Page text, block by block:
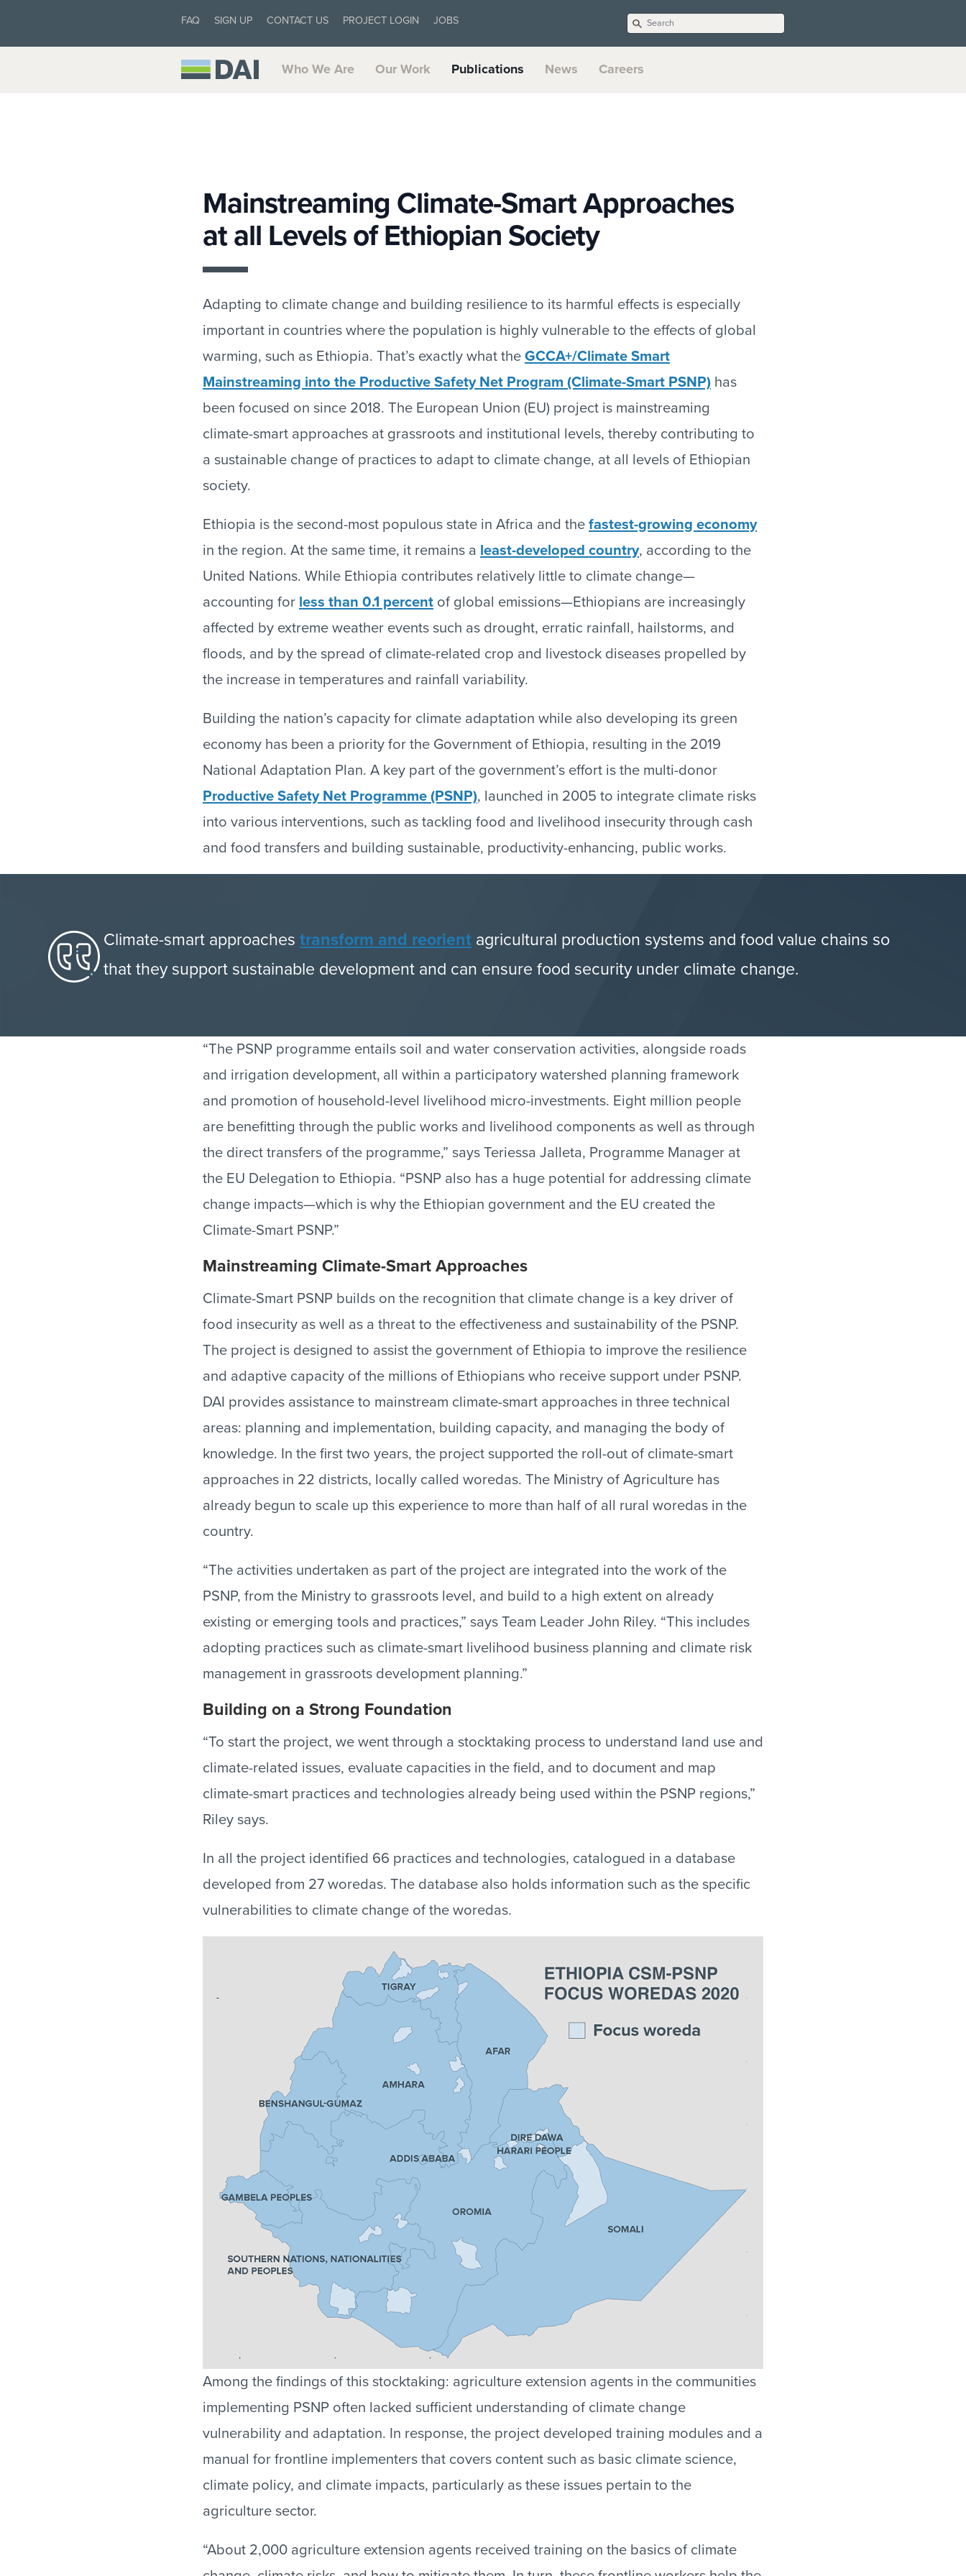
FAQ SIGN UP CONTACT US PROJECT LOGIN JOBS
Who We Are Our Work Publications News Careers
Mainstreaming Climate-Smart Approaches
at all Levels of Ethiopian Society
Adapting to climate change and building resilience to its harmful effects is especially
important in countries where the population is highly vulnerable to the effects of global
warming, such as Ethiopia. That’s exactly what the GCCA+/Climate Smart
Mainstreaming into the Productive Safety Net Program (Climate-Smart PSNP) has
been focused on since 2018. The European Union (EU) project is mainstreaming
climate-smart approaches at grassroots and institutional levels, thereby contributing to
a sustainable change of practices to adapt to climate change, at all levels of Ethiopian
society.
Ethiopia is the second-most populous state in Africa and the fastest-growing economy
in the region. At the same time, it remains a least-developed country, according to the
United Nations. While Ethiopia contributes relatively little to climate change—
accounting for less than 0.1 percent of global emissions—Ethiopians are increasingly
affected by extreme weather events such as drought, erratic rainfall, hailstorms, and
floods, and by the spread of climate-related crop and livestock diseases propelled by
the increase in temperatures and rainfall variability.
Building the nation’s capacity for climate adaptation while also developing its green
economy has been a priority for the Government of Ethiopia, resulting in the 2019
National Adaptation Plan. A key part of the government’s effort is the multi-donor
Productive Safety Net Programme (PSNP), launched in 2005 to integrate climate risks
into various interventions, such as tackling food and livelihood insecurity through cash
and food transfers and building sustainable, productivity-enhancing, public works.
Climate-smart approaches transform and reorient agricultural production systems and food value chains so
that they support sustainable development and can ensure food security under climate change.
“The PSNP programme entails soil and water conservation activities, alongside roads
and irrigation development‚ all within a participatory watershed planning framework
and promotion of household-level livelihood micro-investments. Eight million people
are benefitting through the public works and livelihood components as well as through
the direct transfers of the programme,” says Teriessa Jalleta, Programme Manager at
the EU Delegation to Ethiopia. “PSNP also has a huge potential for addressing climate
change impacts—which is why the Ethiopian government and the EU created the
Climate-Smart PSNP.”
Mainstreaming Climate-Smart Approaches
Climate-Smart PSNP builds on the recognition that climate change is a key driver of
food insecurity as well as a threat to the effectiveness and sustainability of the PSNP.
The project is designed to assist the government of Ethiopia to improve the resilience
and adaptive capacity of the millions of Ethiopians who receive support under PSNP.
DAI provides assistance to mainstream climate-smart approaches in three technical
areas: planning and implementation, building capacity, and managing the body of
knowledge. In the first two years, the project supported the roll-out of climate-smart
approaches in 22 districts, locally called woredas. The Ministry of Agriculture has
already begun to scale up this experience to more than half of all rural woredas in the
country.
“The activities undertaken as part of the project are integrated into the work of the
PSNP, from the Ministry to grassroots level, and build to a high extent on already
existing or emerging tools and practices,” says Team Leader John Riley. “This includes
adopting practices such as climate-smart livelihood business planning and climate risk
management in grassroots development planning.”
Building on a Strong Foundation
“To start the project, we went through a stocktaking process to understand land use and
climate-related issues, evaluate capacities in the field, and to document and map
climate-smart practices and technologies already being used within the PSNP regions,”
Riley says.
In all the project identified 66 practices and technologies, catalogued in a database
developed from 27 woredas. The database also holds information such as the specific
vulnerabilities to climate change of the woredas.
Among the findings of this stocktaking: agriculture extension agents in the communities
implementing PSNP often lacked sufficient understanding of climate change
vulnerability and adaptation. In response, the project developed training modules and a
manual for frontline implementers that covers content such as basic climate science,
climate policy, and climate impacts, particularly as these issues pertain to the
agriculture sector.
“About 2,000 agriculture extension agents received training on the basics of climate